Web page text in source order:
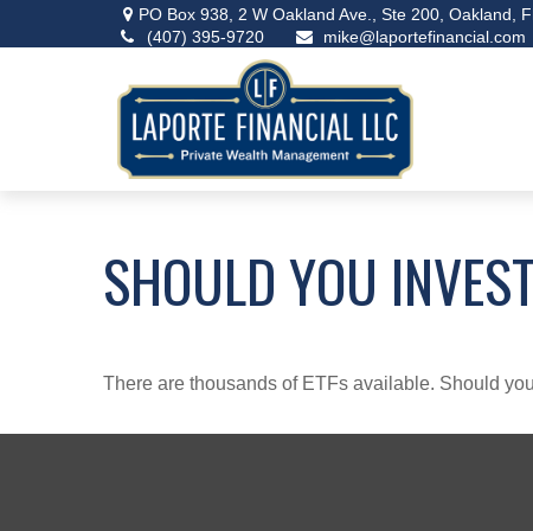
PO Box 938, 2 W Oakland Ave., Ste 200, Oakland,
(407) 395-9720
mike@laportefinancial.com
SHOULD YOU
There are thousands of ETFs available. Should